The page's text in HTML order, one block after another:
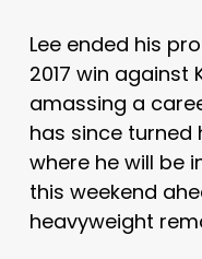
Lee ended his
2017 win against
amassing a
has since
where he will be
this weekend
heavyweight